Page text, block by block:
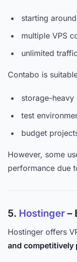
starting around
multiple VPS
unlimited
Contabo is
storage-
test
budget
However, some
performance due
5. Hostinger –
Hostinger offers
and competitively